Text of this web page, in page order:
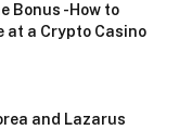
Bonus -How to
at a Crypto Casino
and Lazarus